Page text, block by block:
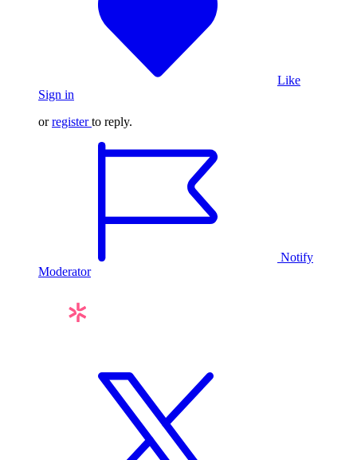
Like
Sign in
orregister to reply.
Notify
Moderator